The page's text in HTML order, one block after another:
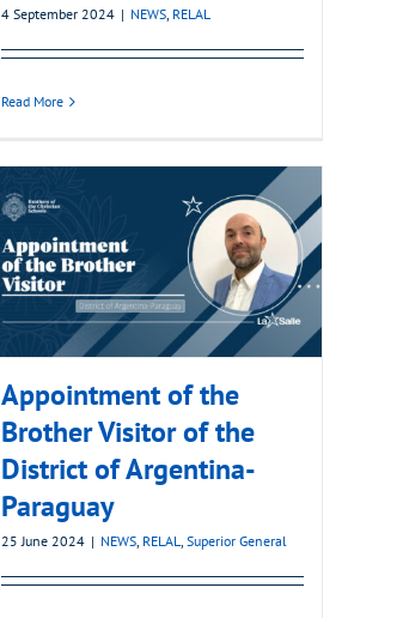
4 September 2024 | NEWS, RELAL
Read More
Appointment of the
Brother Visitor of the
District of Argentina-
Paraguay
25 June 2024 | NEWS, RELAL, Superior General